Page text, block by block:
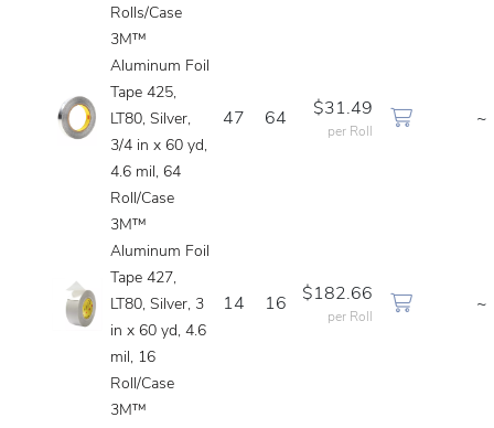
Rolls/Case
3M™
Aluminum Foil
Tape 425,
LT80, Silver,
3/4 in x 60 yd,
4.6 mil, 64
Roll/Case
47 64
$31.49
per Roll
~
3M™
Aluminum Foil
Tape 427,
LT80, Silver, 3
in x 60 yd, 4.6
mil, 16
Roll/Case
14 16
$182.66
per Roll
~
3M™